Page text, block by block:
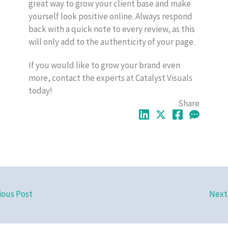
great way to grow your client base and make
yourself look positive online. Always respond
back with a quick note to every review, as this
will only add to the authenticity of your page.
If you would like to grow your brand even
more, contact the experts at Catalyst Visuals
today!
Share
Post